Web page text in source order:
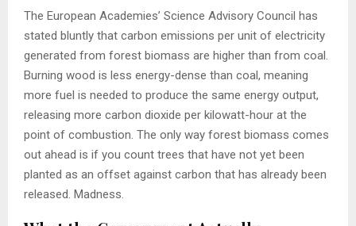
The European Academies’ Science Advisory Council has
stated bluntly that carbon emissions per unit of electricity
generated from forest biomass are higher than from coal.
Burning wood is less energy-dense than coal, meaning
more fuel is needed to produce the same energy output,
releasing more carbon dioxide per kilowatt-hour at the
point of combustion. The only way forest biomass comes
out ahead is if you count trees that have not yet been
planted as an offset against carbon that has already been
released. Madness.